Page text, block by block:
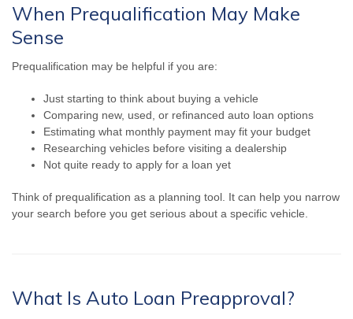
When Prequalification May Make
Sense
Prequalification may be helpful if you are:
Just starting to think about buying a vehicle
Comparing new, used, or refinanced auto loan options
Estimating what monthly payment may fit your budget
Researching vehicles before visiting a dealership
Not quite ready to apply for a loan yet
Think of prequalification as a planning tool. It can help you narrow
your search before you get serious about a specific vehicle.
What Is Auto Loan Preapproval?